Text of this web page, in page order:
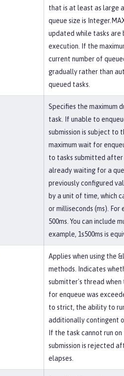
that is at least as large
queue size is
updated while tasks are
execution. If the
current number of
gradually rather than
queued tasks.
Specifies the maximum
task. If unable to
submission is subject to
maximum wait for
to tasks submitted after
already waiting for a
previously configured
by a unit of time, which
or milliseconds (ms). For
500ms. You can include
example, 1s500ms is
Applies when using the
methods. Indicates
submitter's thread when
for enqueue was
to strict, the ability to
additionally contingent
If the task cannot run
submission is rejected
elapses.